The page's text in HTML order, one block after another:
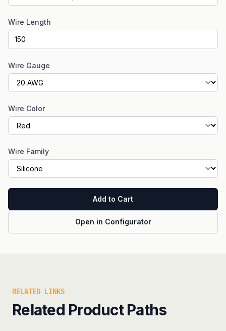
Wire Length
Wire Gauge
Wire Color
Wire Family
Add to Cart
Open in Configurator
RELATED LINKS
Related Product Paths